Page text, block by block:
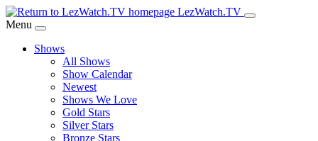
Skip
to
Content
LezWatch.TV
Menu
Shows
All Shows
Show Calendar
Newest
Shows We Love
Gold Stars
Silver Stars
Bronze Stars